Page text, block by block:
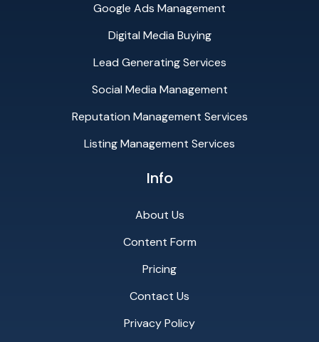
Google Ads Management
Digital Media Buying
Lead Generating Services
Social Media Management
Reputation Management Services
Listing Management Services
Info
About Us
Content Form
Pricing
Contact Us
Privacy Policy